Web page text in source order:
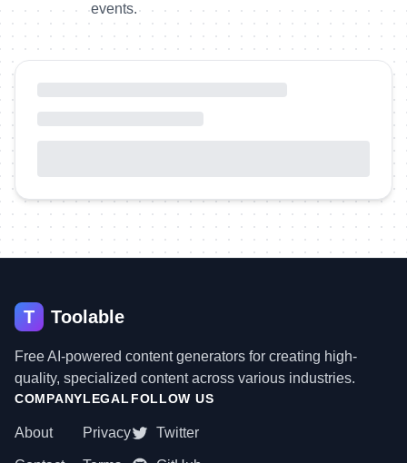
events.
T Toolable
Free AI-powered content generators for creating high-
quality, specialized content across various industries.
COMPANY
About
LEGAL
Privacy
FOLLOW US
Twitter